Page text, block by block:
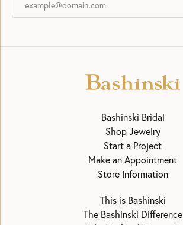
Bashinski Bridal
Shop Jewelry
Start a Project
Make an Appointment
Store Information
This is Bashinski
The Bashinski Difference